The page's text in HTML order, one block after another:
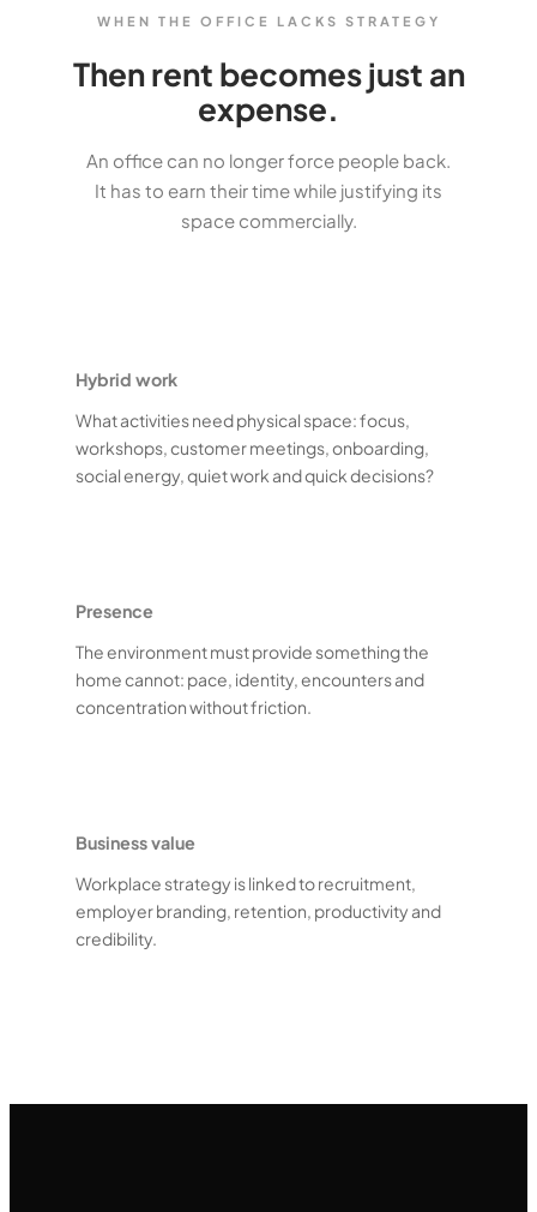
WHEN THE OFFICE LACKS STRATEGY
Then rent becomes just an
expense.
An office can no longer force people back.
It has to earn their time while justifying its
space commercially.
Hybrid work
What activities need physical space: focus,
workshops, customer meetings, onboarding,
social energy, quiet work and quick decisions?
Presence
The environment must provide something the
home cannot: pace, identity, encounters and
concentration without friction.
Business value
Workplace strategy is linked to recruitment,
employer branding, retention, productivity and
credibility.